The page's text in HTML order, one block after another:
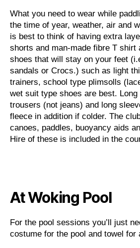
What you need to wear while
the time of year, weather, air and
is best to think of having extra
shorts and man-made fibre T shirt
shoes that will stay on your feet
sandals or Crocs.) such as light
trainers, school type plimsolls
wet suit type shoes are best.
trousers (not jeans) and long
fleece in addition if colder. The
canoes, paddles, buoyancy aids
Hire of these is included in the
At Woking Pool
For the pool sessions you’ll just
costume for the pool and towel for